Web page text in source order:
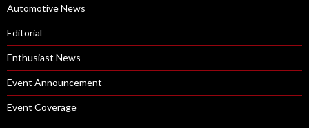
Automotive News
Editorial
Enthusiast News
Event Announcement
Event Coverage